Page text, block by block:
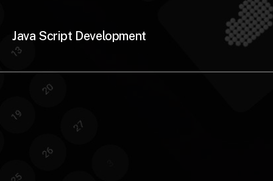
Java Script Development